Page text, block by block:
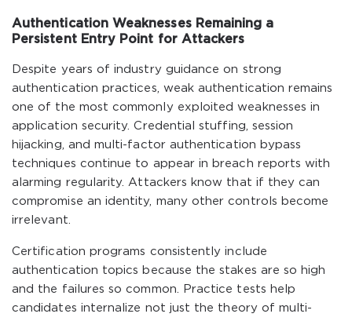
Authentication Weaknesses Remaining a
Persistent Entry Point for Attackers
Despite years of industry guidance on strong
authentication practices, weak authentication remains
one of the most commonly exploited weaknesses in
application security. Credential stuffing, session
hijacking, and multi-factor authentication bypass
techniques continue to appear in breach reports with
alarming regularity. Attackers know that if they can
compromise an identity, many other controls become
irrelevant.
Certification programs consistently include
authentication topics because the stakes are so high
and the failures so common. Practice tests help
candidates internalize not just the theory of multi-